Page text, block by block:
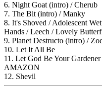
6. Night Goat (intro) / Cherub
7. The Bit (intro) / Manky
8. It's Shoved / Adolescent
Hands / Leech / Lovely
9. Planet Destructo (intro) /
10. Let It All Be
11. Let God Be Your
AMAZON
12. Shevil